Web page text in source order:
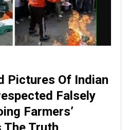
Pictures Of Indian
Falsely
Farmers’